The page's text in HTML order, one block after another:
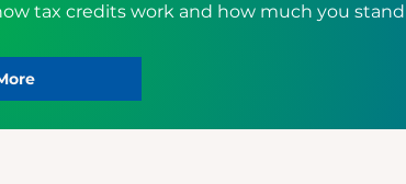
tax credits work and how much you stand